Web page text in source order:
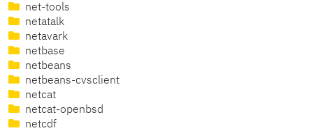
net-tools
netatalk
netavark
netbase
netbeans
netbeans-cvsclient
netcat
netcat-openbsd
netcdf